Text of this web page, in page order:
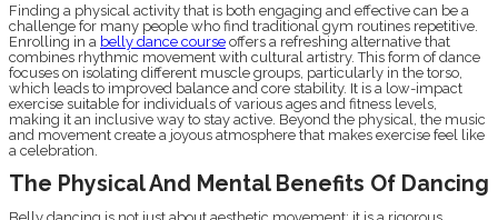
Finding a physical activity that is both engaging and effective can be a
challenge for many people who find traditional gym routines repetitive.
Enrolling in a belly dance course offers a refreshing alternative that
combines rhythmic movement with cultural artistry. This form of dance
focuses on isolating different muscle groups, particularly in the torso,
which leads to improved balance and core stability. It is a low-impact
exercise suitable for individuals of various ages and fitness levels,
making it an inclusive way to stay active. Beyond the physical, the music
and movement create a joyous atmosphere that makes exercise feel like
a celebration.
The Physical And Mental Benefits Of Dancing